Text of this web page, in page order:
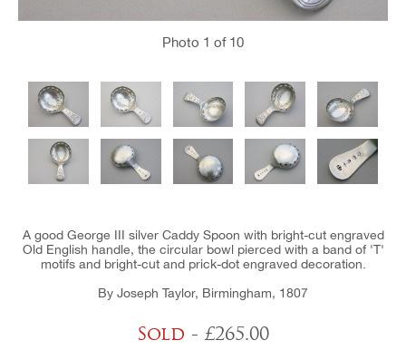
Photo 1 of 10
A good George III silver Caddy Spoon with bright-cut engraved
Old English handle, the circular bowl pierced with a band of 'T'
motifs and bright-cut and prick-dot engraved decoration.
By Joseph Taylor, Birmingham, 1807
Sold - £265.00